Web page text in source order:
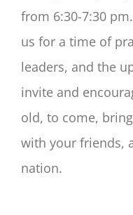
from 6:30-7:30
us for a time of
leaders, and the
invite and
old, to come,
with your friends,
nation.